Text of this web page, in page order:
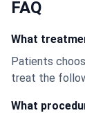
FAQ
What
Patients
treat the
What